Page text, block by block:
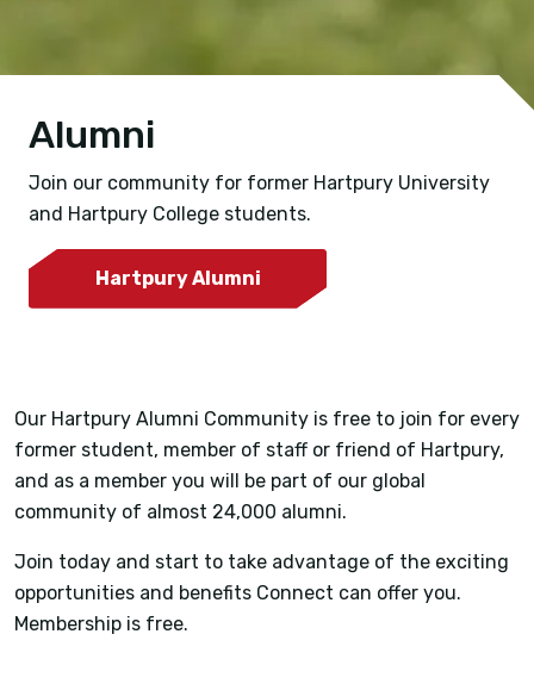
Alumni
Join our community for former Hartpury University
and Hartpury College students.
Hartpury Alumni
Our Hartpury Alumni Community is free to join for every
former student, member of staff or friend of Hartpury,
and as a member you will be part of our global
community of almost 24,000 alumni.
Join today and start to take advantage of the exciting
opportunities and benefits Connect can offer you.
Membership is free.